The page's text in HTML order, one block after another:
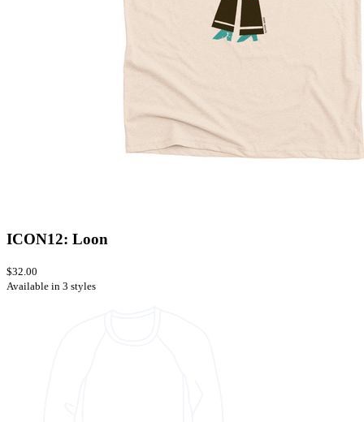
ICON12: Loon
$32.00
Available in 3 styles